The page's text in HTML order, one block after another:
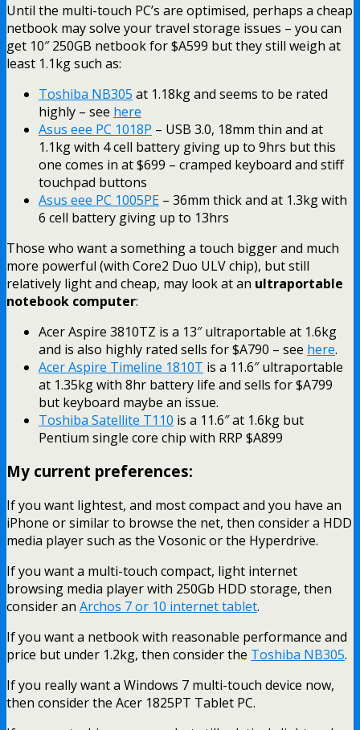
Until the multi-touch PC’s are optimised, perhaps a cheap
netbook may solve your travel storage issues – you can
get 10″ 250GB netbook for $A599 but they still weigh at
least 1.1kg such as:
Toshiba NB305 at 1.18kg and seems to be rated
highly – see here
Asus eee PC 1018P – USB 3.0, 18mm thin and at
1.1kg with 4 cell battery giving up to 9hrs but this
one comes in at $699 – cramped keyboard and stiff
touchpad buttons
Asus eee PC 1005PE – 36mm thick and at 1.3kg with
6 cell battery giving up to 13hrs
Those who want a something a touch bigger and much
more powerful (with Core2 Duo ULV chip), but still
relatively light and cheap, may look at an ultraportable
notebook computer:
Acer Aspire 3810TZ is a 13″ ultraportable at 1.6kg
and is also highly rated sells for $A790 – see here.
Acer Aspire Timeline 1810T is a 11.6″ ultraportable
at 1.35kg with 8hr battery life and sells for $A799
but keyboard maybe an issue.
Toshiba Satellite T110 is a 11.6″ at 1.6kg but
Pentium single core chip with RRP $A899
My current preferences:
If you want lightest, and most compact and you have an
iPhone or similar to browse the net, then consider a HDD
media player such as the Vosonic or the Hyperdrive.
If you want a multi-touch compact, light internet
browsing media player with 250Gb HDD storage, then
consider an Archos 7 or 10 internet tablet.
If you want a netbook with reasonable performance and
price but under 1.2kg, then consider the Toshiba NB305.
If you really want a Windows 7 multi-touch device now,
then consider the Acer 1825PT Tablet PC.